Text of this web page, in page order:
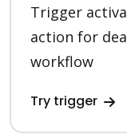
Trigger
action for
workflow
Try trigger